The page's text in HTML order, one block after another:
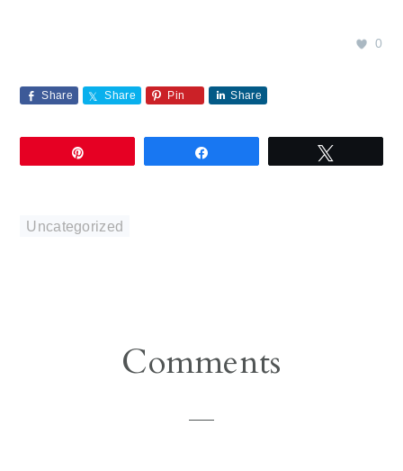
0
Share Share Pin Share
Uncategorized
Comments